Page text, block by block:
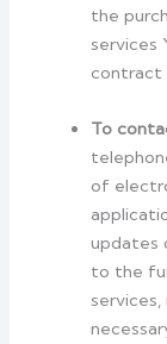
the
services
contract
To
of
updates
to the